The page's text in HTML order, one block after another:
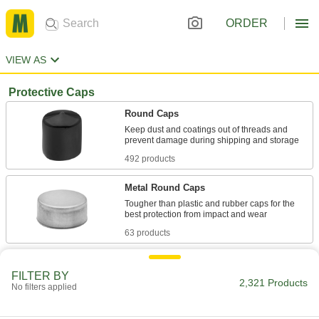
ORDER
VIEW AS
Protective Caps
Round Caps
Keep dust and coatings out of threads and
492 products
Metal Round Caps
Tougher than plastic and rubber caps for the
63 products
Caps for Food and Beverage
Cover threads in food production and
FILTER BY
No filters applied 2,321 Products